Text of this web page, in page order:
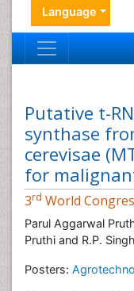
Language
Putative t-
synthase
cerevisae
for
3rd World
Parul Aggarwal
Pruthi and R.P. Singh
Posters: